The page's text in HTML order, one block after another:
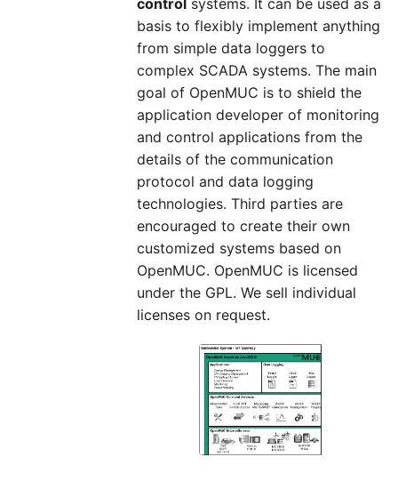
basis to flexibly implement anything
from simple data loggers to
complex SCADA systems. The main
goal of OpenMUC is to shield the
application developer of monitoring
and control applications from the
details of the communication
protocol and data logging
technologies. Third parties are
encouraged to create their own
customized systems based on
OpenMUC. OpenMUC is licensed
under the GPL. We sell individual
licenses on request.